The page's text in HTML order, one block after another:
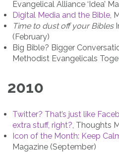
Evangelical Alliance ‘Idea’
Digital Media and the Bible,
Time to dust off your Bibles
(February)
Big Bible? Bigger
Methodist Evangelicals
2010
Twitter? That’s just like
extra stuff, right? , Thoughts
Icon of the Month: Keep
Magazine (September)